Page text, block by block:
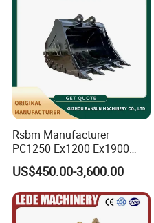
Rsbm Manufacturer
PC1250 Ex1200 Ex1900
Part Heavy Duty Rock
Bucket for Excavator
US$450.00-3,600.00